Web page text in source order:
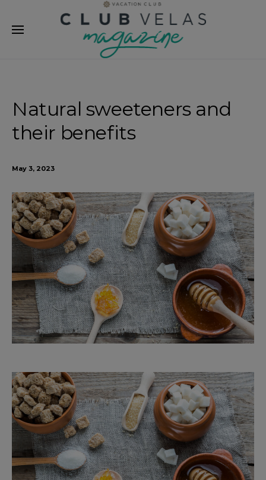
Natural sweeteners and
their benefits
May 3, 2023
modal-check